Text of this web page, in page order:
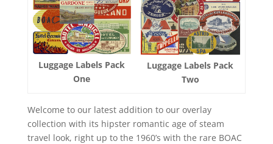
Luggage Labels Pack
One
Luggage Labels Pack
Two
Welcome to our latest addition to our overlay
collection with its hipster romantic age of steam
travel look, right up to the 1960’s with the rare BOAC